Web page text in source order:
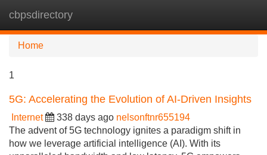
cbpsdirectory
Home
1
5G: Accelerating the Evolution of AI-Driven Insights
Internet 338 days ago nelsonftnr655194
The advent of 5G technology ignites a paradigm shift in
how we leverage artificial intelligence (AI). With its